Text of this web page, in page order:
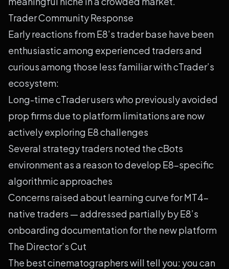
Trader Community Response
Early reactions from E8’s trader base have been
enthusiastic among experienced traders and
curious among those less familiar with cTrader’s
ecosystem:
Long-time cTrader users who previously avoided
prop firms due to platform limitations are now
actively exploring E8 challenges
Several strategy traders noted the cBots
environment as a reason to develop E8-specific
algorithmic approaches
Concerns raised about learning curve for MT4-
native traders — addressed partially by E8’s
onboarding documentation for the new platform
The Director’s Cut
The best cinematographers will tell you: you can